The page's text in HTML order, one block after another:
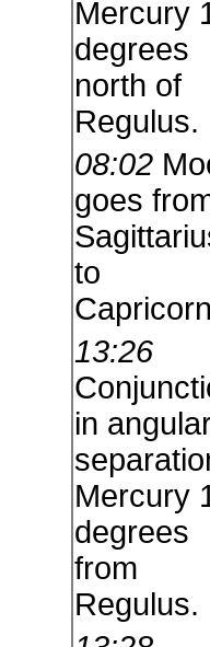
Mercury
degrees
north of
Regulus.
08:02
goes
to
13:26
in
Mercury
degrees
from
Regulus.